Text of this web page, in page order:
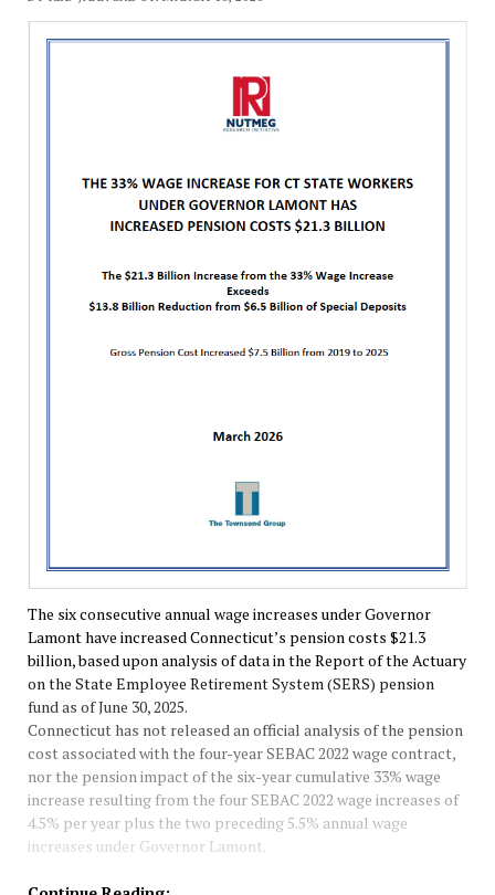
The six consecutive annual wage increases under Governor
Lamont have increased Connecticut’s pension costs $21.3
billion, based upon analysis of data in the Report of the Actuary
on the State Employee Retirement System (SERS) pension
fund as of June 30, 2025.
Connecticut has not released an official analysis of the pension
cost associated with the four-year SEBAC 2022 wage contract,
nor the pension impact of the six-year cumulative 33% wage
increase resulting from the four SEBAC 2022 wage increases of
4.5% per year plus the two preceding 5.5% annual wage
increases under Governor Lamont.